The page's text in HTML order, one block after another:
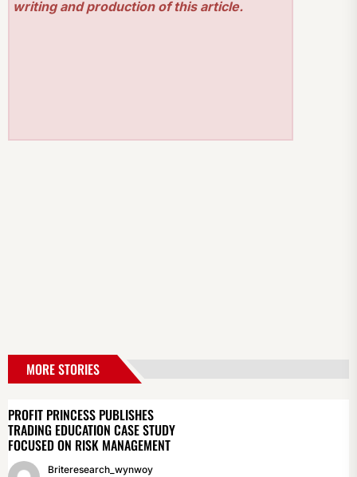
writing and production of this article.
MORE STORIES
PROFIT PRINCESS PUBLISHES
TRADING EDUCATION CASE STUDY
FOCUSED ON RISK MANAGEMENT
Briteresearch_wynwoy